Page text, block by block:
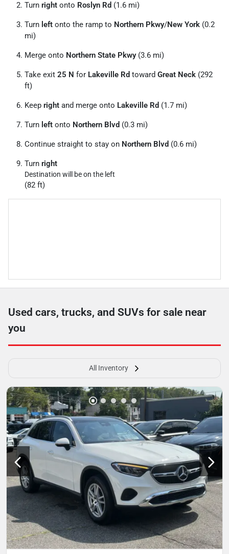
Turn right onto Roslyn Rd (1.6 mi)
Turn left onto the ramp to Northern Pkwy/New York (0.2
mi)
Merge onto Northern State Pkwy(3.6 mi)
Take exit 25 N for Lakeville Rd toward Great Neck (292
ft)
Keep right and merge onto Lakeville Rd (1.7 mi)
Turn left onto Northern Blvd (0.3 mi)
Continue straight to stay on Northern Blvd (0.6 mi)
Turn right
Destination will be on the left
(82 ft)
Used cars, trucks, and SUVs for sale near
you
All Inventory